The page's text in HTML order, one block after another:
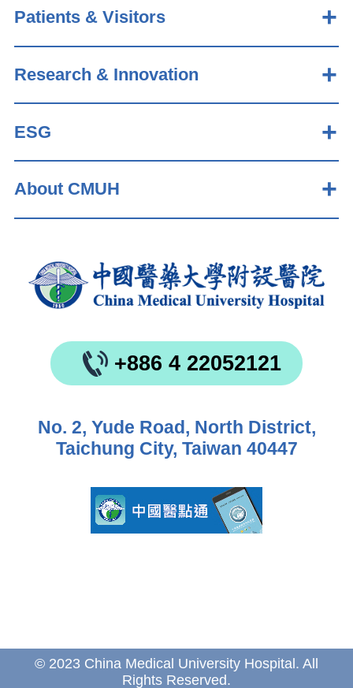
Patients & Visitors
Research & Innovation
ESG
About CMUH
+886 4 22052121
No. 2, Yude Road, North District,
Taichung City, Taiwan 40447
© 2023 China Medical University Hospital. All
Rights Reserved.